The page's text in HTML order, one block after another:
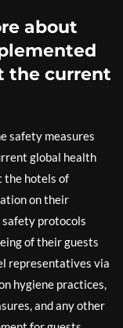
about
the current
safety measures
global health
the hotels of
on their
protocols
of their guests
representatives via
hygiene practices,
and any other